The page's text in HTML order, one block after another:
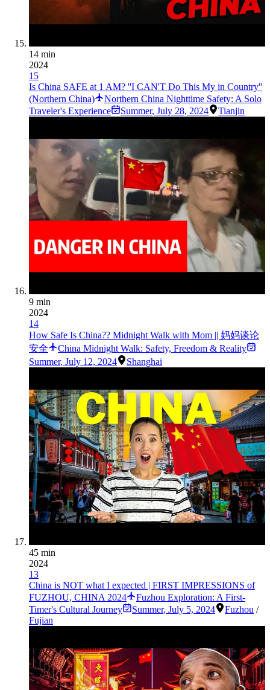
14 min
2024
15
Is China SAFE at 1 AM? ''I CAN'T Do This My in Country''
(Northern China)
Northern China Nighttime Safety: A Solo
Traveler's Experience
Summer, July 28, 2024 Tianjin
9 min
2024
14
How Safe Is China?? Midnight Walk with Mom || 妈妈谈论
安全
China Midnight Walk: Safety, Freedom & Reality
Summer, July 12, 2024 Shanghai
45 min
2024
13
China is NOT what I expected | FIRST IMPRESSIONS of
FUZHOU, CHINA 2024
Fuzhou Exploration: A First-
Timer's Cultural Journey
Summer, July 5, 2024 Fuzhou /
Fujian